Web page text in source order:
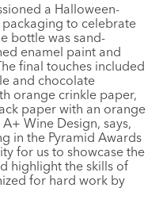
a Halloween-
to celebrate
bottle was sand-
enamel paint and
final touches included
and chocolate
orange crinkle paper,
paper with an orange
Wine Design, says,
in the Pyramid Awards
for us to showcase the
highlight the skills of
for hard work by